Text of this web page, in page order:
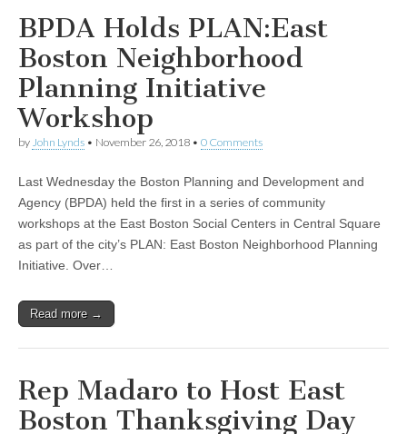
BPDA Holds PLAN:East
Boston Neighborhood
Planning Initiative
Workshop
by John Lynds • November 26, 2018 • 0 Comments
Last Wednesday the Boston Planning and Development and
Agency (BPDA) held the first in a series of community
workshops at the East Boston Social Centers in Central Square
as part of the city’s PLAN: East Boston Neighborhood Planning
Initiative. Over…
Read more →
Rep Madaro to Host East
Boston Thanksgiving Day